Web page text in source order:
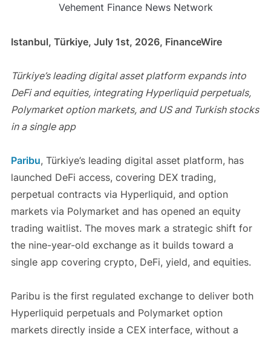
Vehement Finance News Network
Istanbul, Türkiye, July 1st, 2026, FinanceWire
Türkiye’s leading digital asset platform expands into
DeFi and equities, integrating Hyperliquid perpetuals,
Polymarket option markets, and US and Turkish stocks
in a single app
Paribu, Türkiye’s leading digital asset platform, has
launched DeFi access, covering DEX trading,
perpetual contracts via Hyperliquid, and option
markets via Polymarket and has opened an equity
trading waitlist. The moves mark a strategic shift for
the nine-year-old exchange as it builds toward a
single app covering crypto, DeFi, yield, and equities.
Paribu is the first regulated exchange to deliver both
Hyperliquid perpetuals and Polymarket option
markets directly inside a CEX interface, without a